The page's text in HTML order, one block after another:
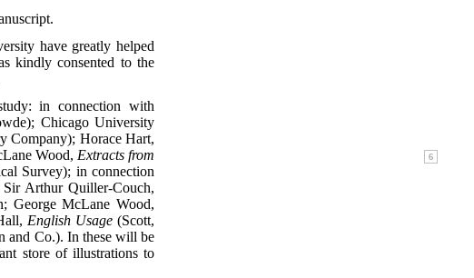
have greatly helped
kindly consented to the
in connection with
Chicago University
Company); Horace Hart,
Wood, Extracts from
Survey); in connection
Arthur Quiller-Couch,
George McLane Wood,
English Usage (Scott,
and Co.). In these will be
store of illustrations to